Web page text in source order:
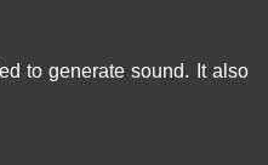
to generate sound. It also